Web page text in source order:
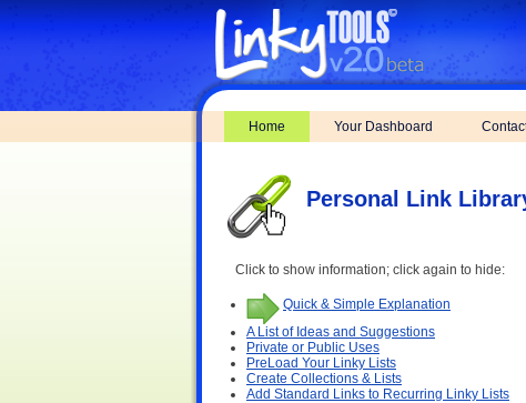
Home Your Dashboard
Personal Link
Click to show information; click again to hide:
Quick & Simple Explanation
A List of Ideas and Suggestions
Private or Public Uses
PreLoad Your Linky Lists
Create Collections & Lists
Add Standard Links to Recurring Linky Lists